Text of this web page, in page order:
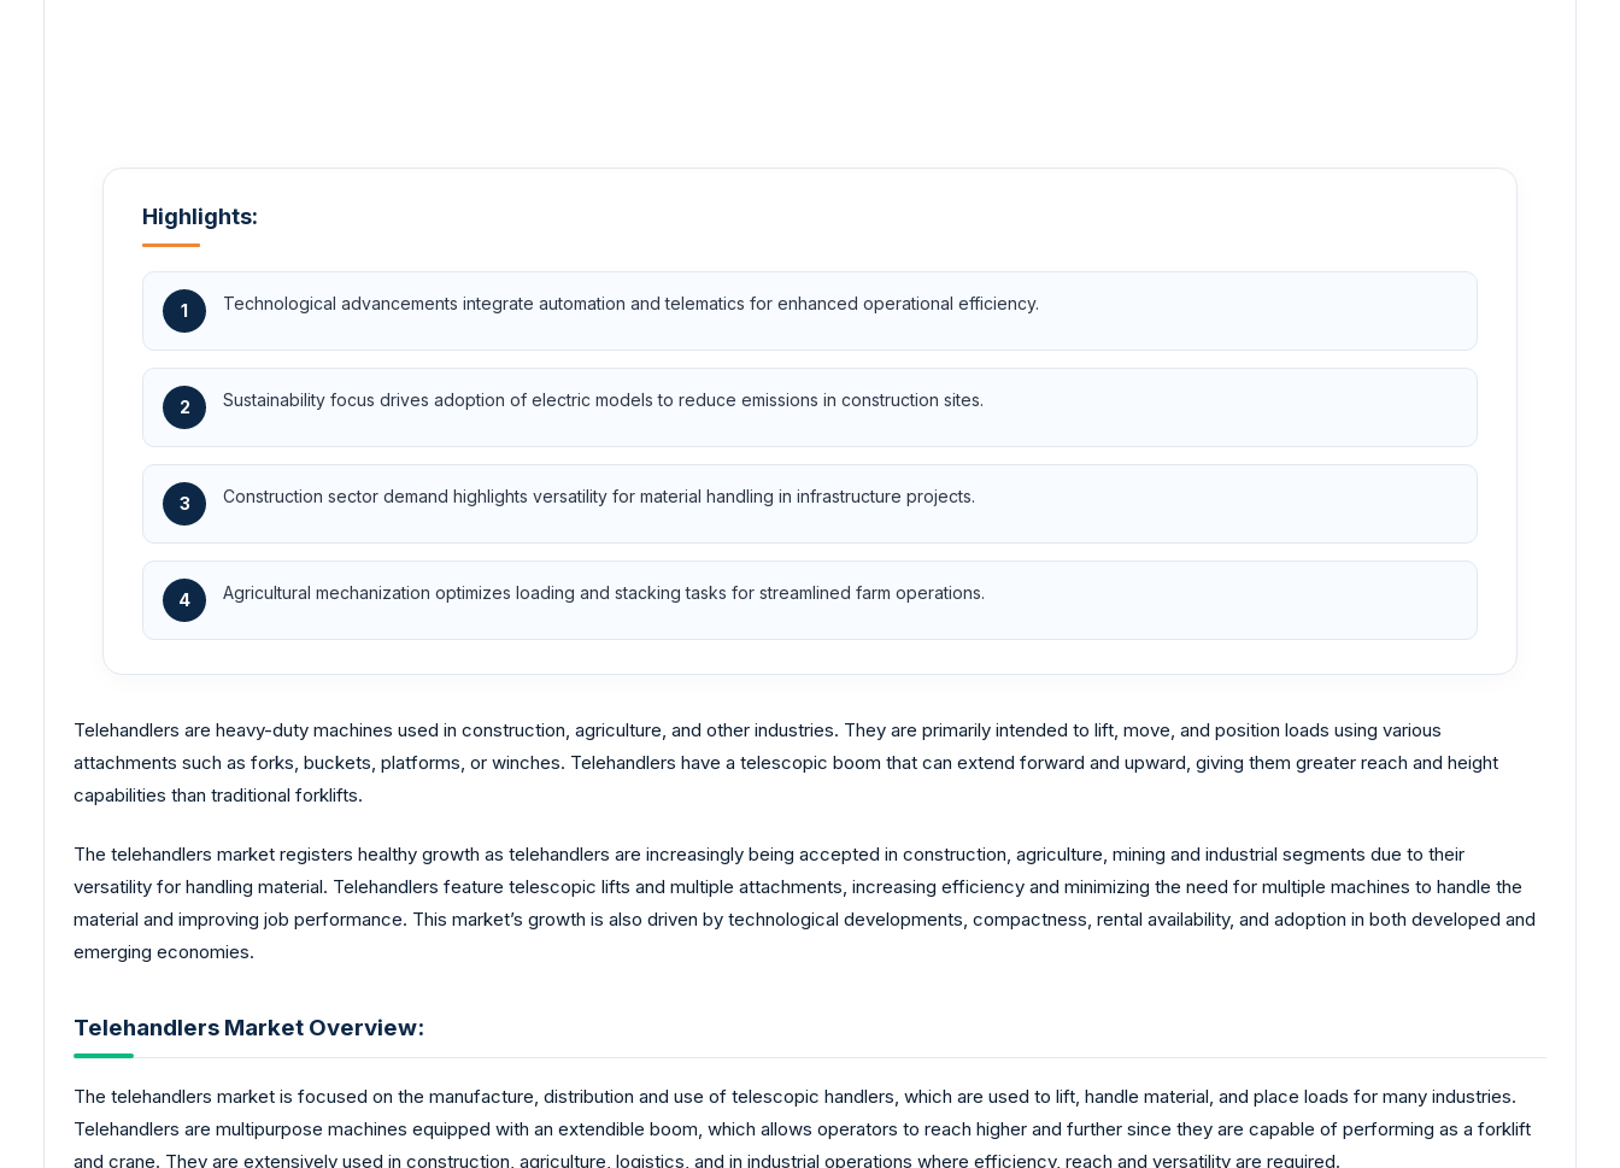
Highlights:
1 Technological advancements integrate automation and telematics for enhanced operational efficiency.
2 Sustainability focus drives adoption of electric models to reduce emissions in construction sites.
3 Construction sector demand highlights versatility for material handling in infrastructure projects.
4 Agricultural mechanization optimizes loading and stacking tasks for streamlined farm operations.
Telehandlers are heavy-duty machines used in construction, agriculture, and other industries. They are primarily intended to lift, move, and position loads using various
attachments such as forks, buckets, platforms, or winches. Telehandlers have a telescopic boom that can extend forward and upward, giving them greater reach and height
capabilities than traditional forklifts.
The telehandlers market registers healthy growth as telehandlers are increasingly being accepted in construction, agriculture, mining and industrial segments due to their
versatility for handling material. Telehandlers feature telescopic lifts and multiple attachments, increasing efficiency and minimizing the need for multiple machines to handle the
material and improving job performance. This market’s growth is also driven by technological developments, compactness, rental availability, and adoption in both developed and
emerging economies.
Telehandlers Market Overview:
The telehandlers market is focused on the manufacture, distribution and use of telescopic handlers, which are used to lift, handle material, and place loads for many industries.
Telehandlers are multipurpose machines equipped with an extendible boom, which allows operators to reach higher and further since they are capable of performing as a forklift
and crane. They are extensively used in construction, agriculture, logistics, and in industrial operations where efficiency, reach and versatility are required.